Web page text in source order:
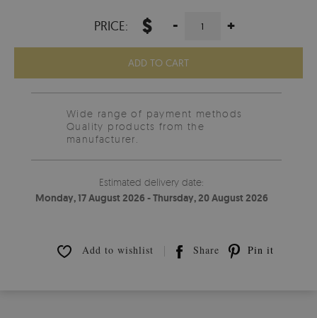
PRICE: $ - +
ADD TO CART
Wide range of payment methods
Quality products from the
manufacturer.
Estimated delivery date:
Monday, 17 August 2026 - Thursday, 20 August 2026
Add to wishlist Share Pin it